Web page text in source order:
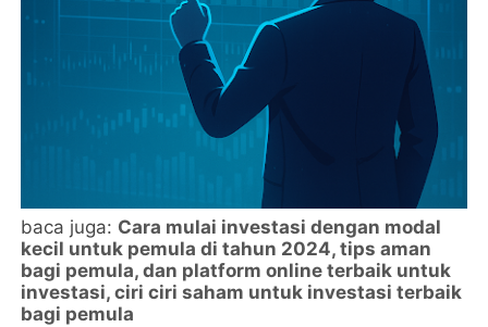
baca juga: Cara mulai investasi dengan modal
kecil untuk pemula di tahun 2024, tips aman
bagi pemula, dan platform online terbaik untuk
investasi, ciri ciri saham untuk investasi terbaik
bagi pemula